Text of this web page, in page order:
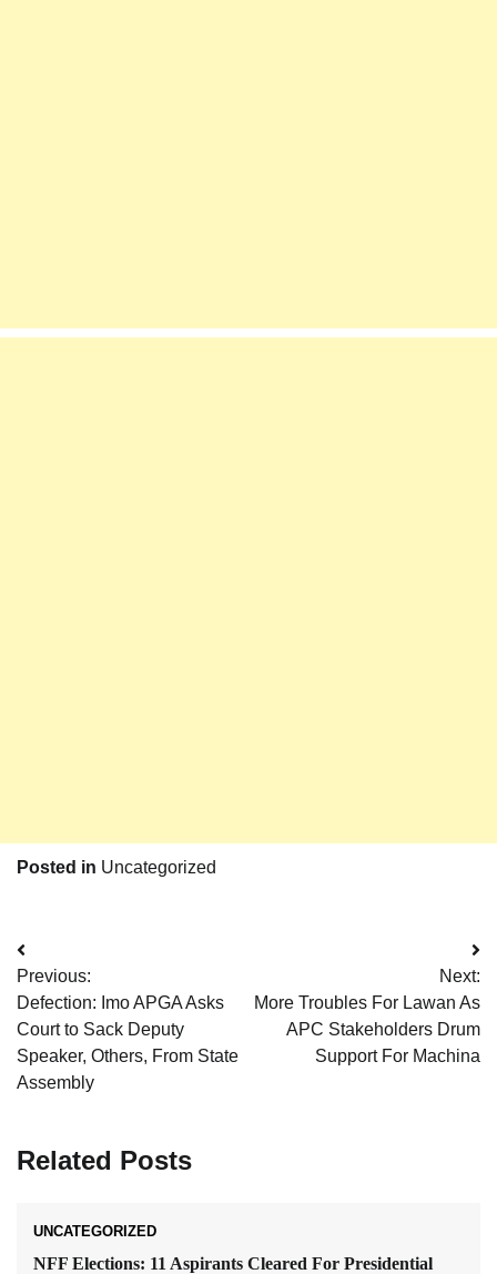
Posted in Uncategorized
Post
navigation
Previous:
Defection: Imo APGA Asks
Court to Sack Deputy
Speaker, Others, From State
Assembly
Next:
More Troubles For Lawan As
APC Stakeholders Drum
Support For Machina
Related Posts
UNCATEGORIZED
NFF Elections: 11 Aspirants Cleared For Presidential